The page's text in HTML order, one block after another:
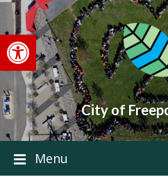
Open toolbar
Skip
content
Skip
main
navigation
Skip
footer
City of
Menu